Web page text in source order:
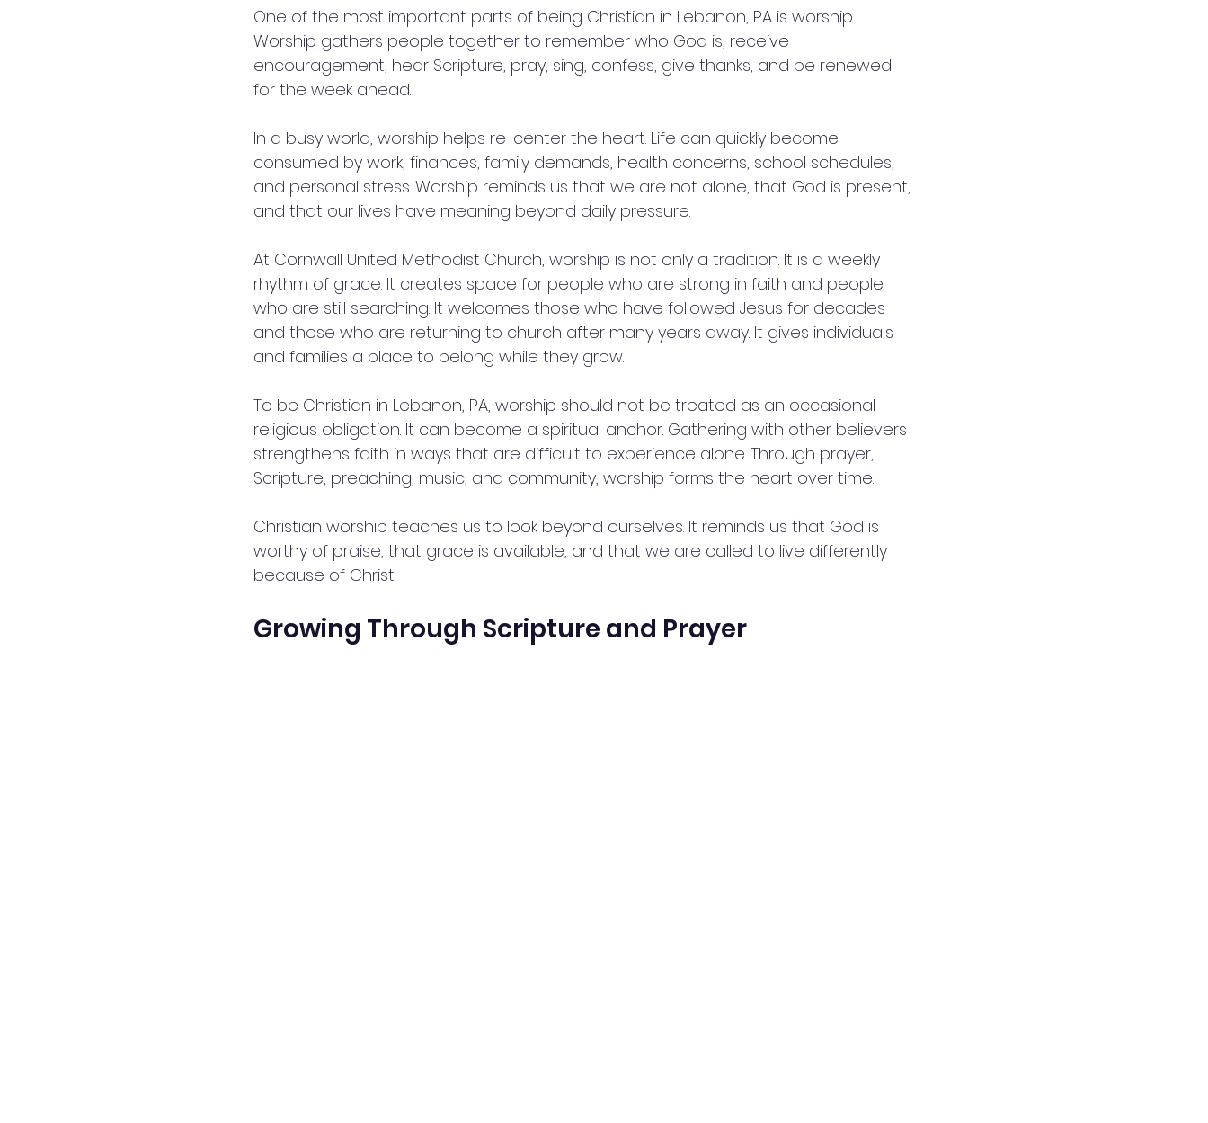
One of the most important parts of being Christian in Lebanon, PA is worship.
Worship gathers people together to remember who God is, receive
encouragement, hear Scripture, pray, sing, confess, give thanks, and be renewed
for the week ahead.
In a busy world, worship helps re-center the heart. Life can quickly become
consumed by work, finances, family demands, health concerns, school schedules,
and personal stress. Worship reminds us that we are not alone, that God is present,
and that our lives have meaning beyond daily pressure.
At Cornwall United Methodist Church, worship is not only a tradition. It is a weekly
rhythm of grace. It creates space for people who are strong in faith and people
who are still searching. It welcomes those who have followed Jesus for decades
and those who are returning to church after many years away. It gives individuals
and families a place to belong while they grow.
To be Christian in Lebanon, PA, worship should not be treated as an occasional
religious obligation. It can become a spiritual anchor. Gathering with other believers
strengthens faith in ways that are difficult to experience alone. Through prayer,
Scripture, preaching, music, and community, worship forms the heart over time.
Christian worship teaches us to look beyond ourselves. It reminds us that God is
worthy of praise, that grace is available, and that we are called to live differently
because of Christ.
Growing Through Scripture and Prayer